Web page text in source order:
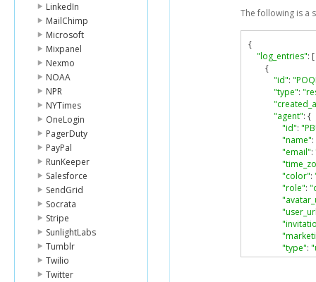
LinkedIn
MailChimp
Microsoft
Mixpanel
Nexmo
NOAA
NPR
NYTimes
OneLogin
PagerDuty
PayPal
RunKeeper
Salesforce
SendGrid
Socrata
Stripe
SunlightLabs
Tumblr
Twilio
Twitter
The following is a
{
"log_entries": [
{
"id":
"type":
"agent": {
"id":
"name":
"email":
"color":
"role":
"type":
},